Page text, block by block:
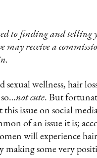
to finding and telling
may receive a
sexual wellness, hair
not cute. But
issue on social
of an issue it is;
will experience
making some very